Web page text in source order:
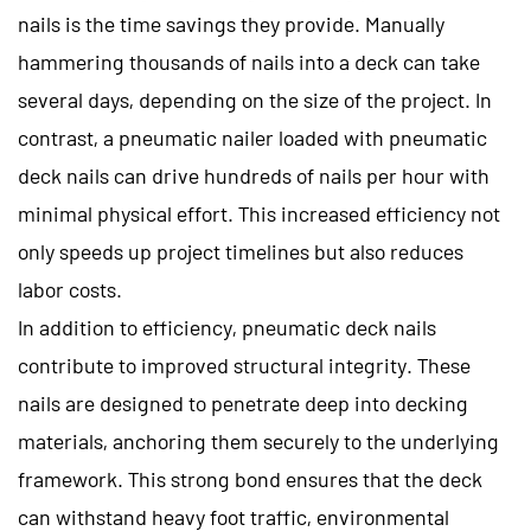
nails is the time savings they provide. Manually
hammering thousands of nails into a deck can take
several days, depending on the size of the project. In
contrast, a pneumatic nailer loaded with pneumatic
deck nails can drive hundreds of nails per hour with
minimal physical effort. This increased efficiency not
only speeds up project timelines but also reduces
labor costs.
In addition to efficiency, pneumatic deck nails
contribute to improved structural integrity. These
nails are designed to penetrate deep into decking
materials, anchoring them securely to the underlying
framework. This strong bond ensures that the deck
can withstand heavy foot traffic, environmental